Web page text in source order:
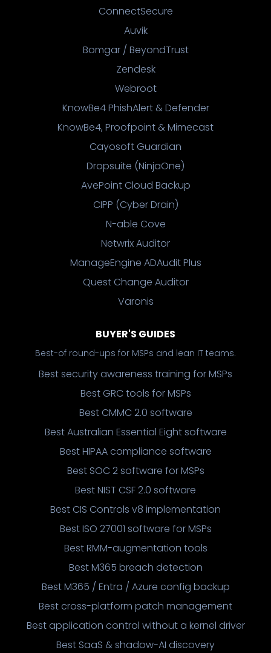
ConnectSecure
Auvik
Bomgar / BeyondTrust
Zendesk
Webroot
KnowBe4 PhishAlert & Defender
KnowBe4, Proofpoint & Mimecast
Cayosoft Guardian
Dropsuite (NinjaOne)
AvePoint Cloud Backup
CIPP (Cyber Drain)
N-able Cove
Netwrix Auditor
ManageEngine ADAudit Plus
Quest Change Auditor
Varonis
BUYER'S GUIDES
Best-of round-ups for MSPs and lean IT teams.
Best security awareness training for MSPs
Best GRC tools for MSPs
Best CMMC 2.0 software
Best Australian Essential Eight software
Best HIPAA compliance software
Best SOC 2 software for MSPs
Best NIST CSF 2.0 software
Best CIS Controls v8 implementation
Best ISO 27001 software for MSPs
Best RMM-augmentation tools
Best M365 breach detection
Best M365 / Entra / Azure config backup
Best cross-platform patch management
Best application control without a kernel driver
Best SaaS & shadow-AI discovery